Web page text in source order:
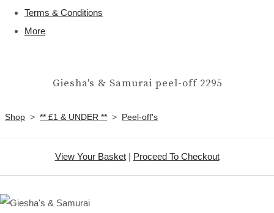
Terms & Conditions
More
Giesha's & Samurai peel-off 2295
Shop > ** £1 & UNDER ** > Peel-off's
View Your Basket| Proceed To Checkout